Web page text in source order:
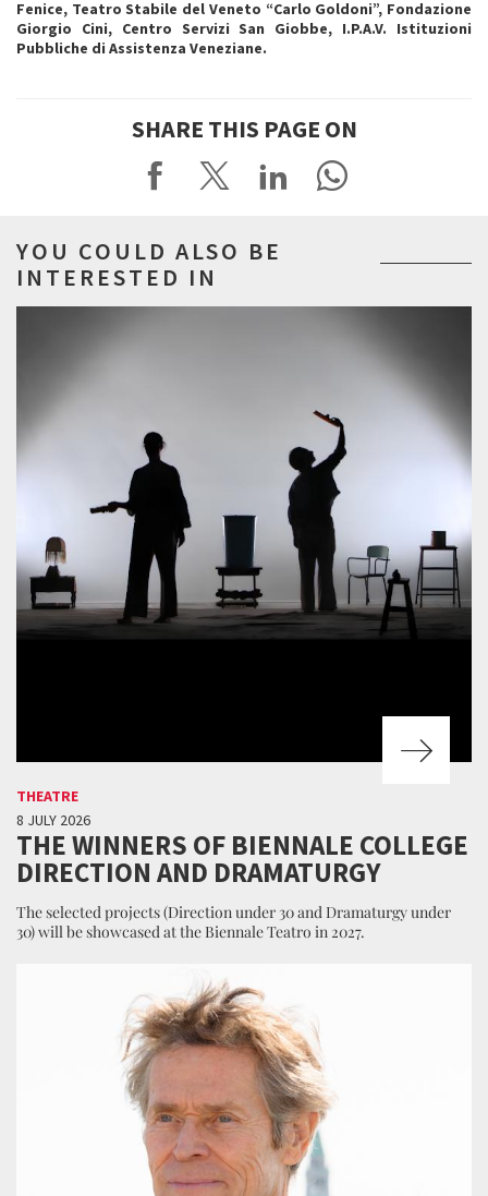
Fenice, Teatro Stabile del Veneto “Carlo Goldoni”, Fondazione
Giorgio Cini, Centro Servizi San Giobbe, I.P.A.V. Istituzioni
Pubbliche di Assistenza Veneziane.
SHARE THIS PAGE ON
YOU COULD ALSO BE
INTERESTED IN
THEATRE
8 JULY 2026
THE WINNERS OF BIENNALE COLLEGE
DIRECTION AND DRAMATURGY
The selected projects (Direction under 30 and Dramaturgy under
30) will be showcased at the Biennale Teatro in 2027.